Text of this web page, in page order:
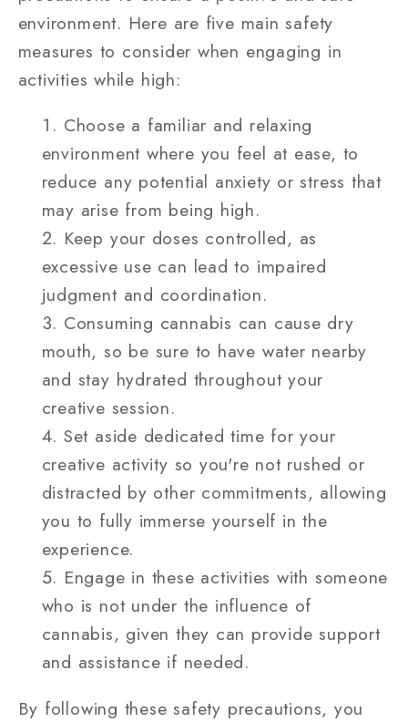
environment. Here are five main safety
measures to consider when engaging in
activities while high:
Choose a familiar and relaxing
environment where you feel at ease, to
reduce any potential anxiety or stress that
may arise from being high.
Keep your doses controlled, as
excessive use can lead to impaired
judgment and coordination.
Consuming cannabis can cause dry
mouth, so be sure to have water nearby
and stay hydrated throughout your
creative session.
Set aside dedicated time for your
creative activity so you're not rushed or
distracted by other commitments, allowing
you to fully immerse yourself in the
experience.
Engage in these activities with someone
who is not under the influence of
cannabis, given they can provide support
and assistance if needed.
By following these safety precautions, you